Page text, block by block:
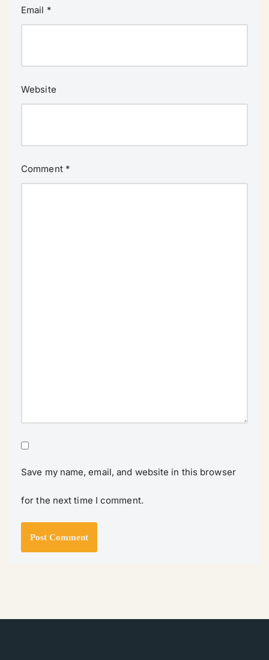
Email *
Website
Comment *
Save my name, email, and website in this browser
for the next time I comment.